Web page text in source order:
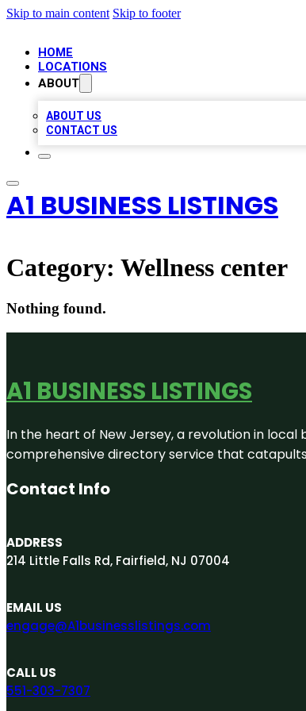
Skip to main content Skip to footer
HOME
LOCATIONS
ABOUT
ABOUT US
CONTACT US
A1 BUSINESS LISTINGS
Category: Wellness center
Nothing found.
A1 BUSINESS LISTINGS
In the heart of New Jersey, a revolution in local
comprehensive directory service that
Contact Info
ADDRESS
214 Little Falls Rd, Fairfield, NJ 07004
EMAIL US
engage@A1businesslistings.com
CALL US
551-303-7307